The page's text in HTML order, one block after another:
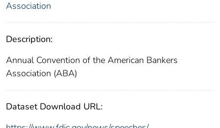
Association
Description:
Annual Convention of the American Bankers
Association (ABA)
Dataset Download URL: